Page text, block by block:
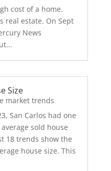
cost of a home.
real estate. On Sept
News
Size
market trends
San Carlos had one
sold house
18 trends show the
house size. This